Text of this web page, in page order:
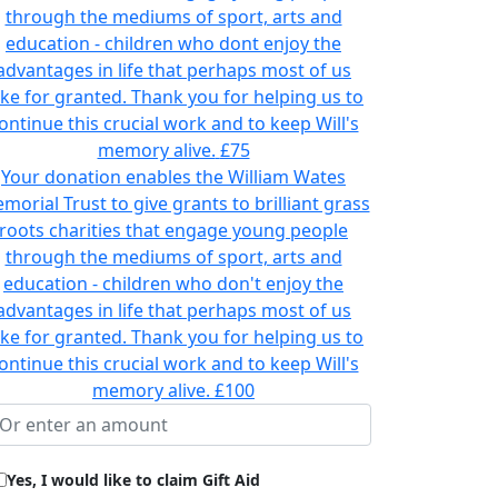
through the mediums of sport, arts and
education - children who dont enjoy the
in life that perhaps most of us
for granted. Thank you for helping us to
this crucial work and to keep Will's
memory alive. £75
Your donation enables the William Wates
Trust to give grants to brilliant grass
roots charities that engage young people
through the mediums of sport, arts and
education - children who don't enjoy the
in life that perhaps most of us
for granted. Thank you for helping us to
this crucial work and to keep Will's
memory alive. £100
Yes, I would like to claim Gift Aid